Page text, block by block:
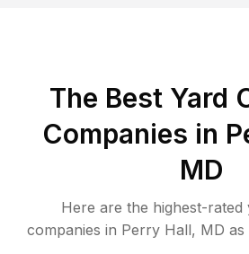
The Best Yard
Companies in
MD
Here are the highest-rated
companies in Perry Hall, MD as